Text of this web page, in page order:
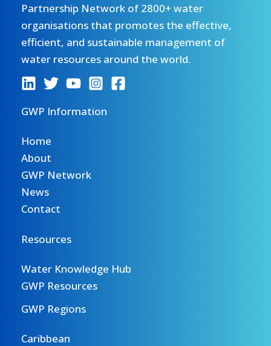
Partnership Network of 2800+ water
organisations that promotes the effective,
efficient, and sustainable management of
water resources around the world.
GWP Information
Home
About
GWP Network
News
Contact
Resources
Water Knowledge Hub
GWP Resources
GWP Regions
Caribbean